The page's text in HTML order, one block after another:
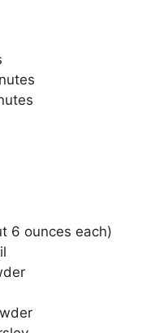
6 ounces each)